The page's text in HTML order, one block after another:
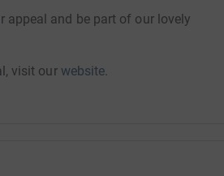
appeal and be part of our lovely
visit our website.